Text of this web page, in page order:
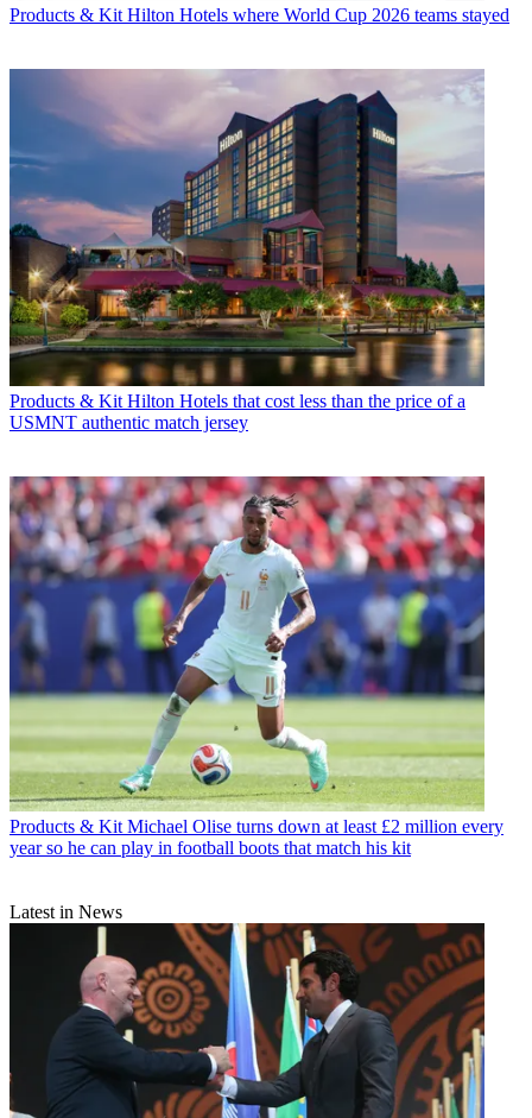
Products & Kit Hilton Hotels where World Cup 2026 teams stayed
Products & Kit Hilton Hotels that cost less than the price of a
USMNT authentic match jersey
Products & Kit Michael Olise turns down at least £2 million every
year so he can play in football boots that match his kit
Latest in News